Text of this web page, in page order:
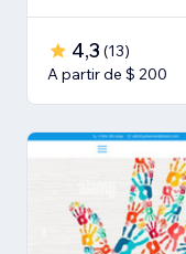
4,3 (13)
A partir de $ 200